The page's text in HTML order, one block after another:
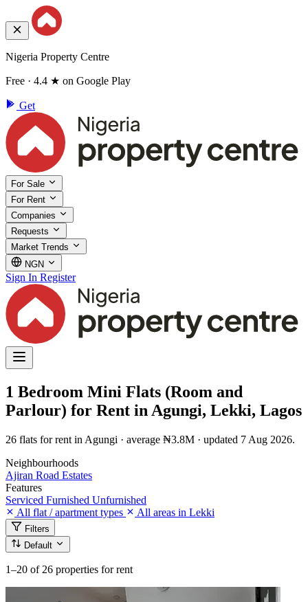
Nigeria Property Centre
Free · 4.4 ★ on Google Play
Get
For Sale
For Rent
Companies
Requests
Market Trends
NGN
Sign In Register
1 Bedroom Mini Flats (Room and
Parlour) for Rent in Agungi, Lekki, Lagos
26 flats for rent in Agungi · average ₦3.8M · updated 7 Aug 2026.
Neighbourhoods
Ajiran Road Estates
Features
Serviced Furnished Unfurnished
All flat / apartment types
All areas in Lekki
Filters
Default
1–20 of 26 properties for rent